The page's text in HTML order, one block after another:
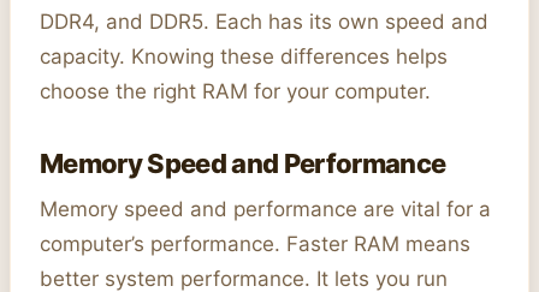
DDR4, and DDR5. Each has its own speed and
capacity. Knowing these differences helps
choose the right RAM for your computer.
Memory Speed and Performance
Memory speed and performance are vital for a
computer’s performance. Faster RAM means
better system performance. It lets you run